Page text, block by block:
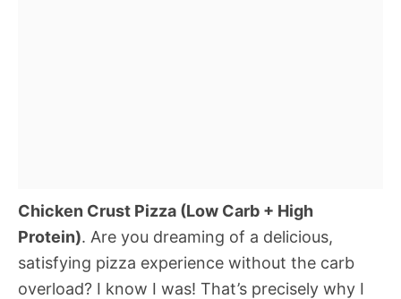
Chicken Crust Pizza (Low Carb + High
Protein). Are you dreaming of a delicious,
satisfying pizza experience without the carb
overload? I know I was! That’s precisely why I